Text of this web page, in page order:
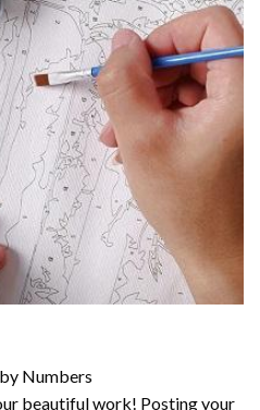
Numbers
beautiful work! Posting your